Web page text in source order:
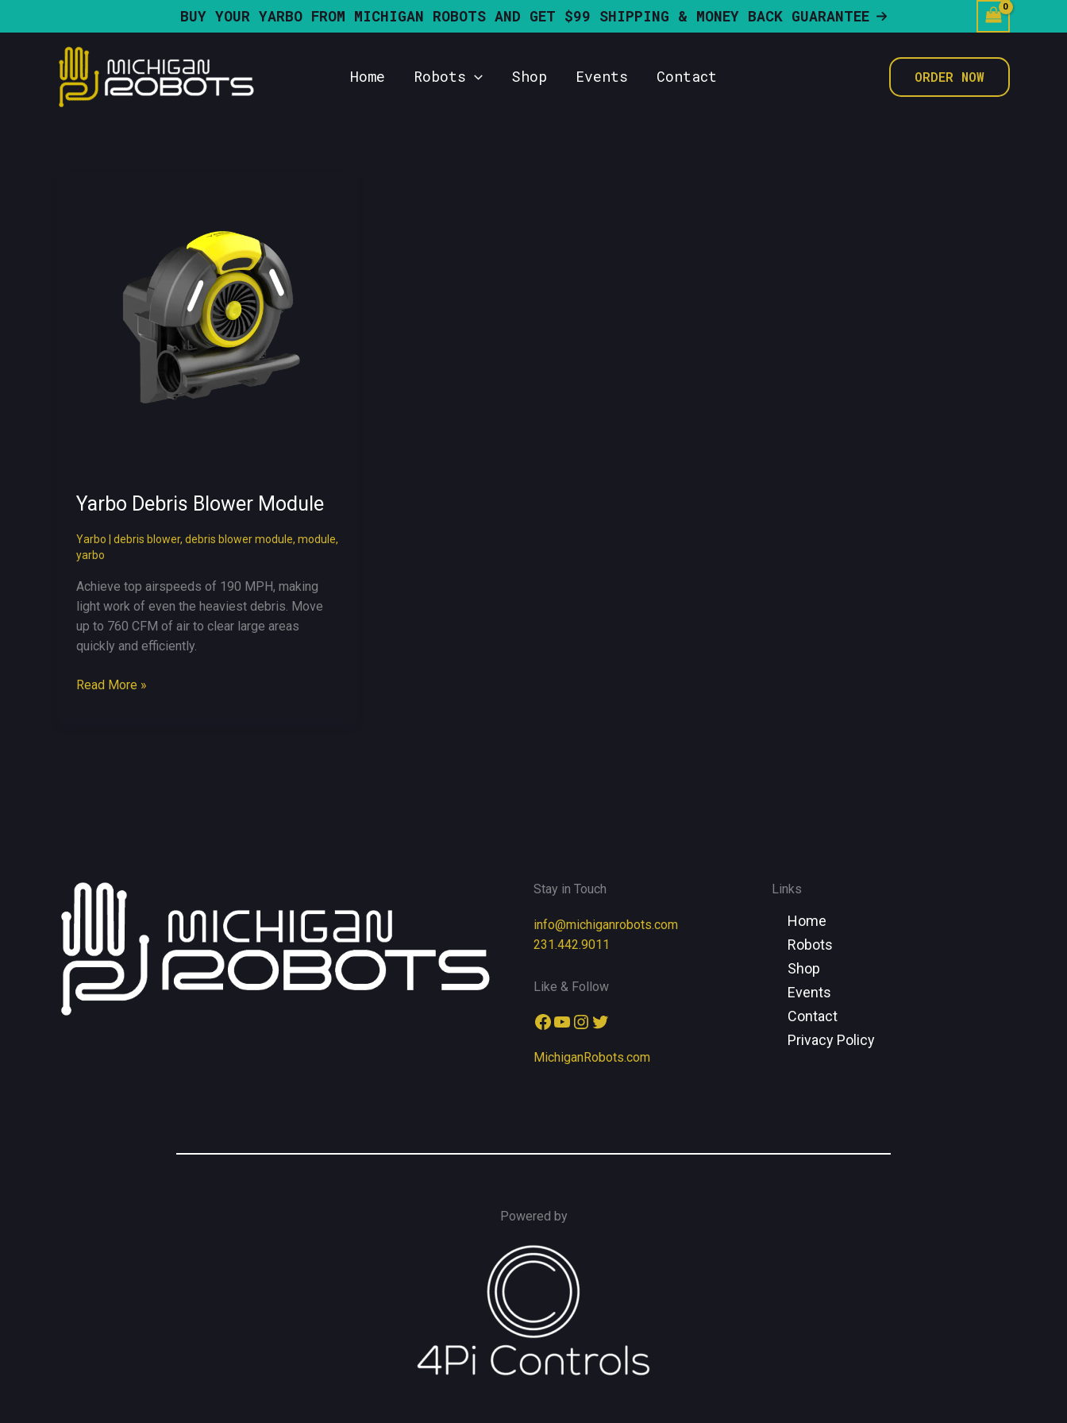
to
BUY YOUR YARBO FROM MICHIGAN ROBOTS AND GET $99 SHIPPING & MONEY BACK GUARANTEE
Home Robots Shop Events Contact ORDER NOW
Yarbo Debris Blower Module
Yarbo debris blower, debris blower module, module,
yarbo
Achieve top airspeeds of 190 MPH, making
light work of even the heaviest debris. Move
up to 760 CFM of air to clear large areas
quickly and efficiently.
Yarbo
Read More »
Stay in Touch
info@michiganrobots.com
231.442.9011
Like & Follow
Facebook
YouTube
Instagram
Twitter
MichiganRobots.com
Links
Home
Robots
Shop
Events
Contact
Privacy Policy
Powered by